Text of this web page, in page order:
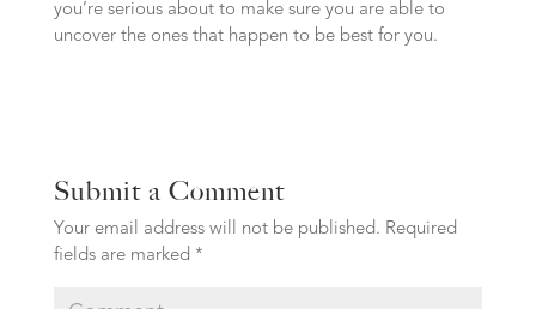
you’re serious about to make sure you are able to
uncover the ones that happen to be best for you.
Submit a Comment
Your email address will not be published. Required
fields are marked *